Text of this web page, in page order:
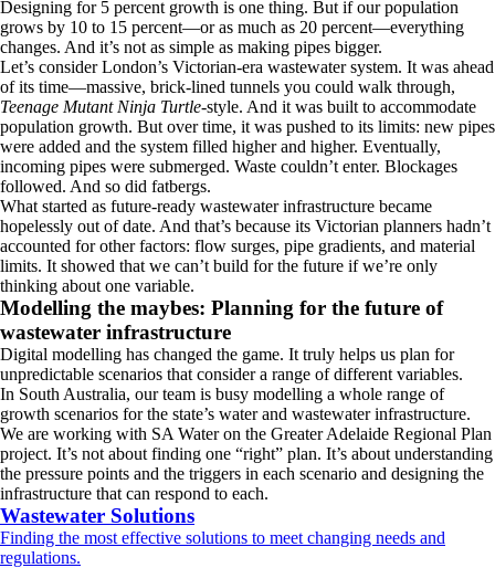
Designing for 5 percent growth is one thing. But if our population
grows by 10 to 15 percent—or as much as 20 percent—everything
changes. And it’s not as simple as making pipes bigger.
Let’s consider London’s Victorian-era wastewater system. It was ahead
of its time—massive, brick-lined tunnels you could walk through,
Teenage Mutant Ninja Turtle-style. And it was built to accommodate
population growth. But over time, it was pushed to its limits: new pipes
were added and the system filled higher and higher. Eventually,
incoming pipes were submerged. Waste couldn’t enter. Blockages
followed. And so did fatbergs.
What started as future-ready wastewater infrastructure became
hopelessly out of date. And that’s because its Victorian planners hadn’t
accounted for other factors: flow surges, pipe gradients, and material
limits. It showed that we can’t build for the future if we’re only
thinking about one variable.
Modelling the maybes: Planning for the future of
wastewater infrastructure
Digital modelling has changed the game. It truly helps us plan for
unpredictable scenarios that consider a range of different variables.
In South Australia, our team is busy modelling a whole range of
growth scenarios for the state’s water and wastewater infrastructure.
We are working with SA Water on the Greater Adelaide Regional Plan
project. It’s not about finding one “right” plan. It’s about understanding
the pressure points and the triggers in each scenario and designing the
infrastructure that can respond to each.
Wastewater Solutions
Finding the most effective solutions to meet changing needs and
regulations.